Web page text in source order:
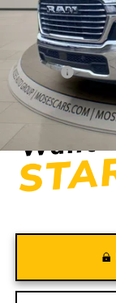
Retail Price
Doc fee
Moses Price